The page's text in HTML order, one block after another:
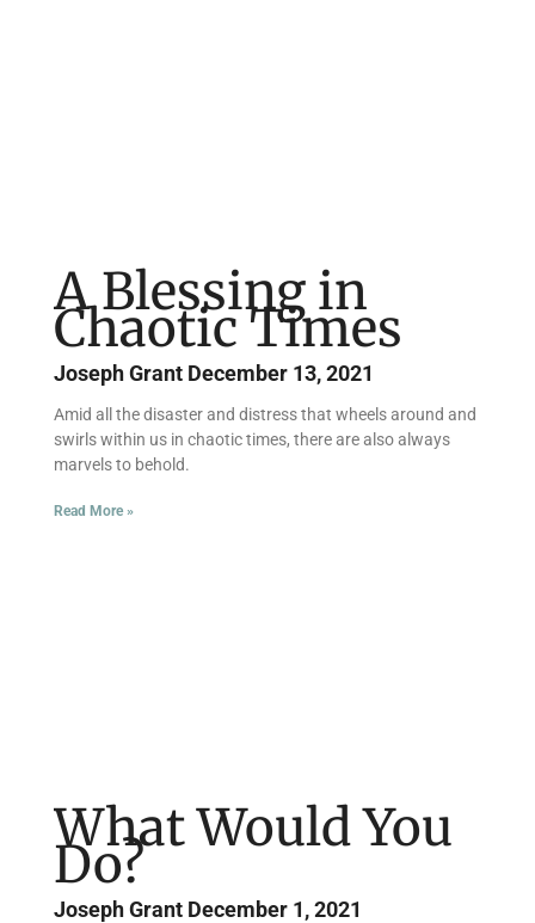
A Blessing in
Chaotic Times
Joseph Grant December 13, 2021
Amid all the disaster and distress that wheels around and
swirls within us in chaotic times, there are also always
marvels to behold.
Read More »
What Would You
Do?
Joseph Grant December 1, 2021